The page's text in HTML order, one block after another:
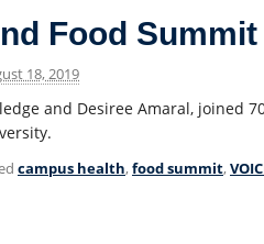
Food Summit
18, 2019
and Desiree Amaral, joined
campus health,food summit,